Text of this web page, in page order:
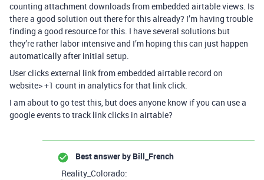
counting attachment downloads from embedded airtable views. Is
there a good solution out there for this already? I’m having trouble
finding a good resource for this. I have several solutions but
they’re rather labor intensive and I’m hoping this can just happen
automatically after initial setup.
User clicks external link from embedded airtable record on
website> +1 count in analytics for that link click.
I am about to go test this, but does anyone know if you can use a
google events to track link clicks in airtable?
Best answer by Bill_French
Reality_Colorado: